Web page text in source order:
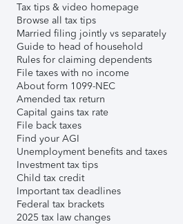
Tax tips & video homepage
Browse all tax tips
Married filing jointly vs separately
Guide to head of household
Rules for claiming dependents
File taxes with no income
About form 1099-NEC
Amended tax return
Capital gains tax rate
File back taxes
Find your AGI
Unemployment benefits and taxes
Investment tax tips
Child tax credit
Important tax deadlines
Federal tax brackets
2025 tax law changes